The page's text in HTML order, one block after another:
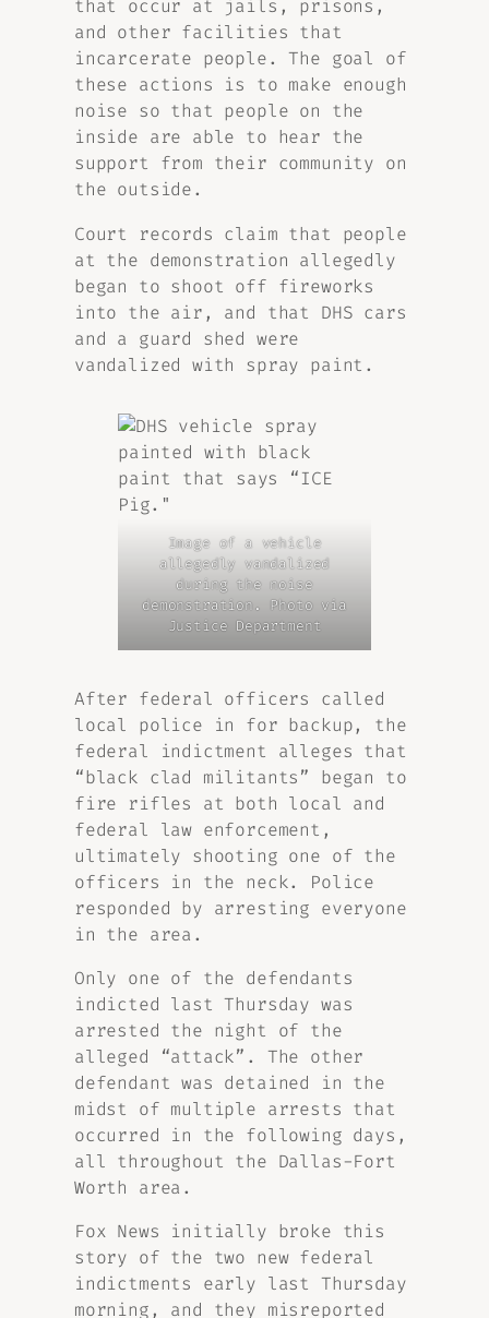
that occur at jails, prisons,
and other facilities that
incarcerate people. The goal of
these actions is to make enough
noise so that people on the
inside are able to hear the
support from their community on
the outside.
Court records claim that people
at the demonstration allegedly
began to shoot off fireworks
into the air, and that DHS cars
and a guard shed were
vandalized with spray paint.
Image of a vehicle
allegedly vandalized
during the noise
demonstration. Photo via
Justice Department
After federal officers called
local police in for backup, the
federal indictment alleges that
“black clad militants” began to
fire rifles at both local and
federal law enforcement,
ultimately shooting one of the
officers in the neck. Police
responded by arresting everyone
in the area.
Only one of the defendants
indicted last Thursday was
arrested the night of the
alleged “attack”. The other
defendant was detained in the
midst of multiple arrests that
occurred in the following days,
all throughout the Dallas-Fort
Worth area.
Fox News initially broke this
story of the two new federal
indictments early last Thursday
morning, and they misreported